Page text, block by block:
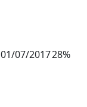
01/07/201728%